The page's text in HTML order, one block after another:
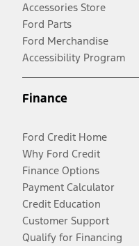
Accessories Store
Ford Parts
Ford Merchandise
Accessibility Program
Finance
Ford Credit Home
Why Ford Credit
Finance Options
Payment Calculator
Credit Education
Customer Support
Qualify for Financing